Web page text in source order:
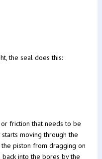
the seal does this:
friction that needs to be
moving through the
piston from dragging on
into the bores by the